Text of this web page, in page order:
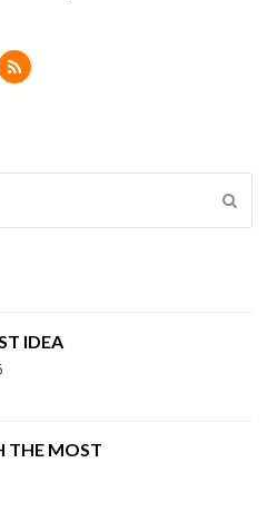
RSS
IDEA
THE MOST